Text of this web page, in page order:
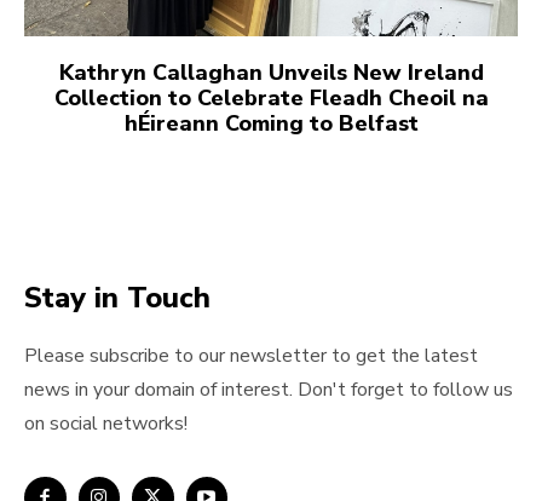
Kathryn Callaghan Unveils New Ireland
Collection to Celebrate Fleadh Cheoil na
hÉireann Coming to Belfast
Stay in Touch
Please subscribe to our newsletter to get the latest
news in your domain of interest. Don't forget to follow us
on social networks!